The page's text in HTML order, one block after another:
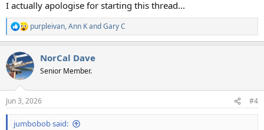
I actually apologise for starting this thread...
R
e
c
t
i
s
:
purpleivan,Ann KandGary C
NorCal Dave
Senior Member.
Jun 3, 2026 #4
jumbobob said: